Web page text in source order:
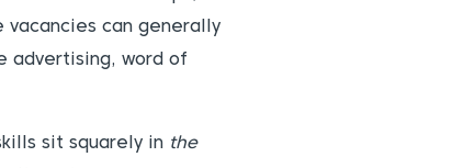
can generally
advertising, word of
sit squarely in the